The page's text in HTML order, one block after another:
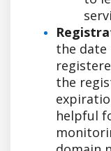
the date
the
helpful